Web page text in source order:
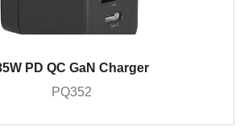
PD QC GaN Charger
PQ352